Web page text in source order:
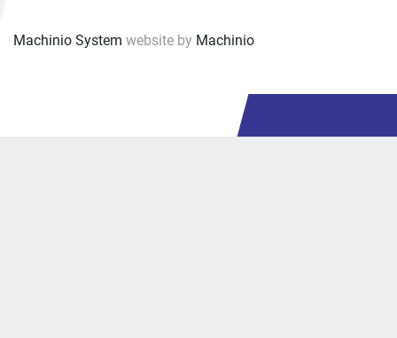
Machinio System website by Machinio